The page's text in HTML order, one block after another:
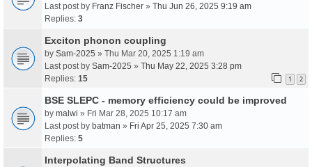
Last post by Franz Fischer » Thu Jun 26, 2025 9:19 am
Replies: 3
Exciton phonon coupling
by Sam-2025 » Thu Mar 20, 2025 1:19 am
Last post by Sam-2025 » Thu May 22, 2025 3:28 pm
Replies: 15 1 2
BSE SLEPC - memory efficiency could be improved
by malwi » Fri Mar 28, 2025 10:17 am
Last post by batman » Fri Apr 25, 2025 7:30 am
Replies: 5
Interpolating Band Structures